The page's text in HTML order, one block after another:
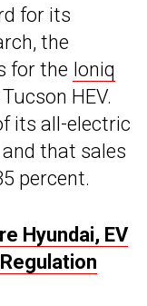
for its
the
for the Ioniq
HEV.
its all-electric
that sales
percent.
Hyundai, EV